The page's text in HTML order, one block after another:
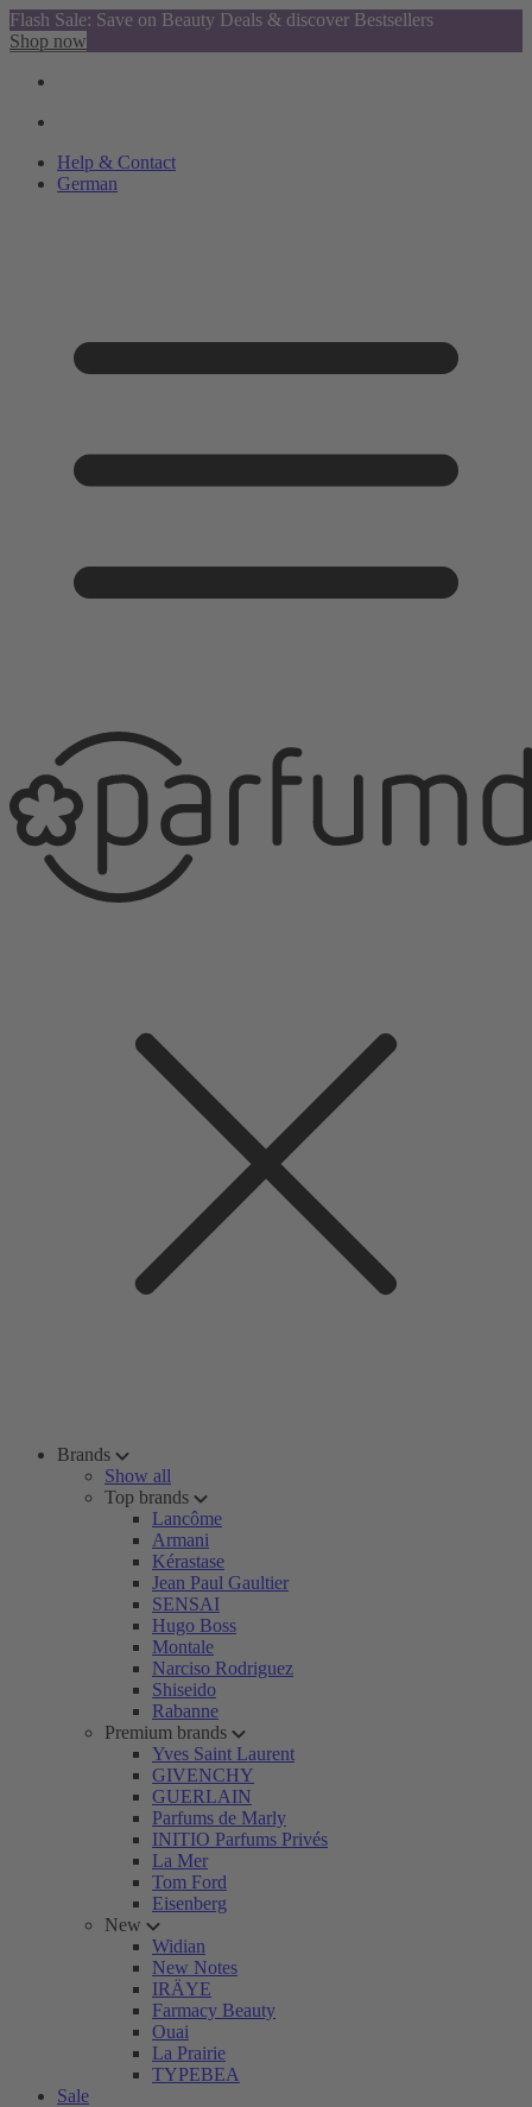
Flash Sale: Save on Beauty Deals & discover Bestsellers
Shop now
Help & Contact
German
Brands
Show all
Top brands
Lancôme
Armani
Kérastase
Jean Paul Gaultier
SENSAI
Hugo Boss
Montale
Narciso Rodriguez
Shiseido
Rabanne
Premium brands
Yves Saint Laurent
GIVENCHY
GUERLAIN
Parfums de Marly
INITIO Parfums Privés
La Mer
Tom Ford
Eisenberg
New
Widian
New Notes
IRÄYE
Farmacy Beauty
Ouai
La Prairie
TYPEBEA
Sale